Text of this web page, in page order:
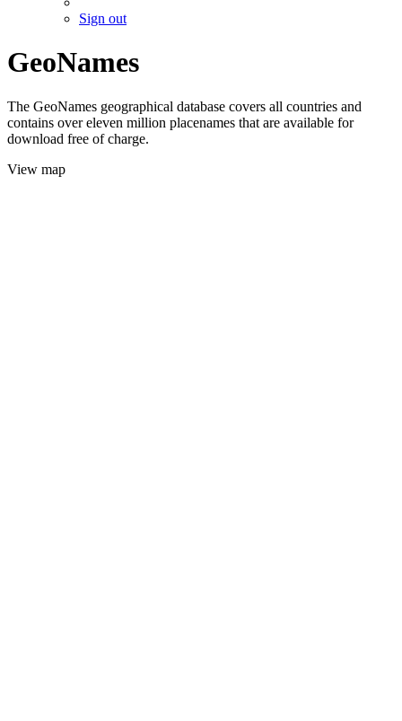
Sign out
GeoNames
The GeoNames geographical database covers all countries and
contains over eleven million placenames that are available for
download free of charge.
View map